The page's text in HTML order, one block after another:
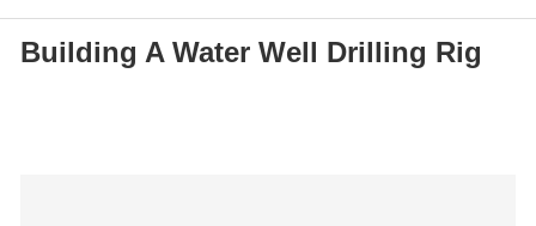
Well Drilling Rig
Building A Water Well Drilling Rig